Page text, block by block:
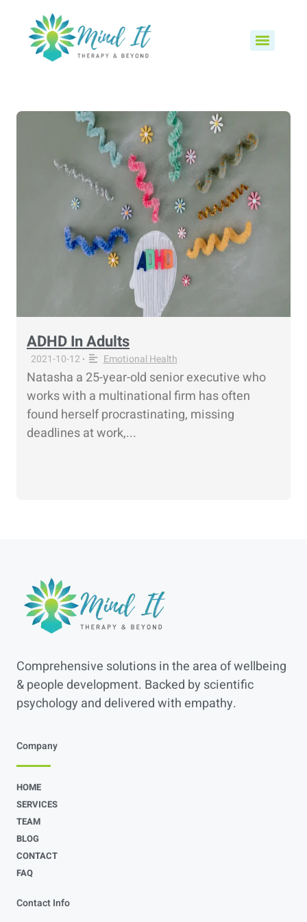
ADHD In Adults
2021-10-12 • Emotional Health
Natasha a 25-year-old senior executive who
works with a multinational firm has often
found herself procrastinating, missing
deadlines at work,...
Comprehensive solutions in the area of wellbeing
& people development. Backed by scientific
psychology and delivered with empathy.
Company
HOME
SERVICES
TEAM
BLOG
CONTACT
FAQ
Contact Info